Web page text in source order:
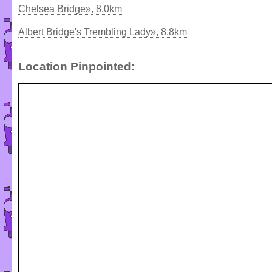
Chelsea Bridge», 8.0km
Albert Bridge's Trembling Lady», 8.8km
Location Pinpointed: